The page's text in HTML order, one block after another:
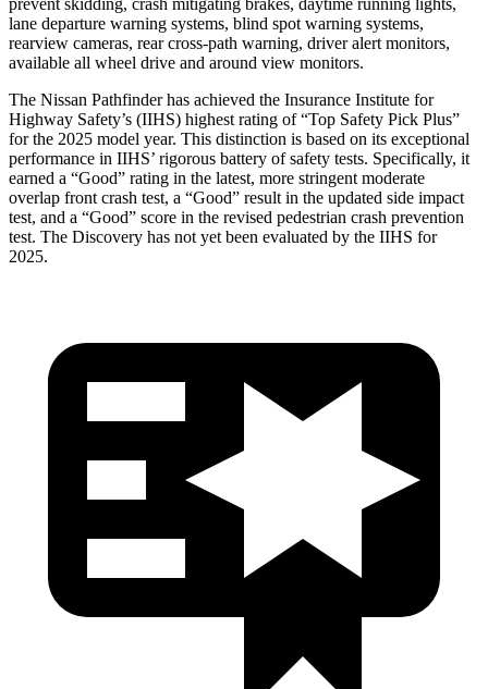
lane departure warning systems, blind spot warning systems,
rearview cameras, rear cross-path warning, driver alert monitors,
available all wheel drive and around view monitors.
The Nissan Pathfinder has achieved the Insurance Institute for
Highway Safety’s (IIHS) highest rating of “Top Safety Pick Plus”
for the 2025 model year. This distinction is based on its exceptional
performance in IIHS’ rigorous battery of safety tests. Specifically, it
earned a “Good” rating in the latest, more stringent moderate
overlap front crash test, a “Good” result in the updated side impact
test, and a “Good” score in the revised pedestrian crash prevention
test. The Discovery has not yet been evaluated by the IIHS for
2025.